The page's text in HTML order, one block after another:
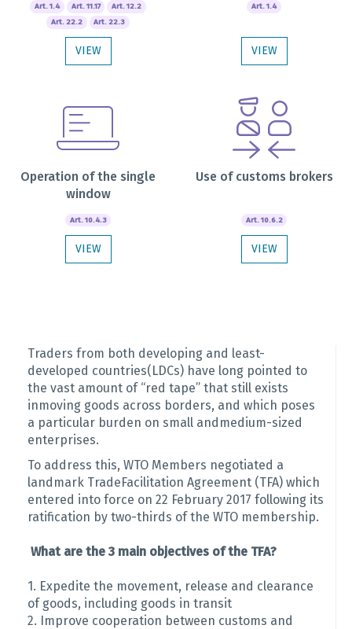
Art. 1.4 Art. 11.17
Art. 12.2
Art. 22.2
Art. 22.3
VIEW
Art. 1.4
VIEW
Operation of the single
window
Art. 10.4.3
VIEW
Use of customs brokers
Art. 10.6.2
VIEW
Traders from both developing and least-
developed countries(LDCs) have long pointed to
the vast amount of “red tape” that still exists
inmoving goods across borders, and which poses
a particular burden on small andmedium-sized
enterprises.
To address this, WTO Members negotiated a
landmark TradeFacilitation Agreement (TFA) which
entered into force on 22 February 2017 following its
ratification by two-thirds of the WTO membership.
What are the 3 main objectives of the TFA?
1. Expedite the movement, release and clearance
of goods, including goods in transit
2. Improve cooperation between customs and